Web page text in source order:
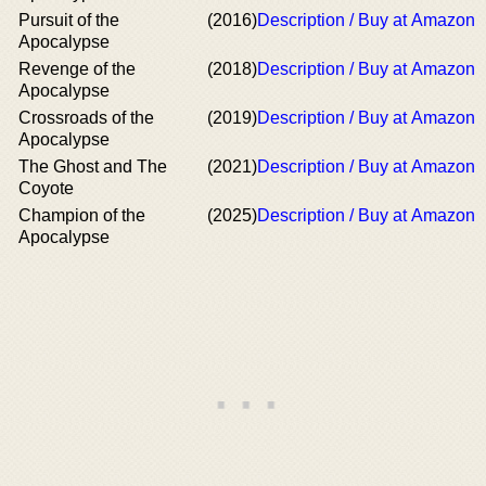
Pursuit of the
Apocalypse
(2016)Description / Buy at Amazon
Revenge of the
Apocalypse
(2018)Description / Buy at Amazon
Crossroads of the
Apocalypse
(2019)Description / Buy at Amazon
The Ghost and The
Coyote
(2021)Description / Buy at Amazon
Champion of the
Apocalypse
(2025)Description / Buy at Amazon